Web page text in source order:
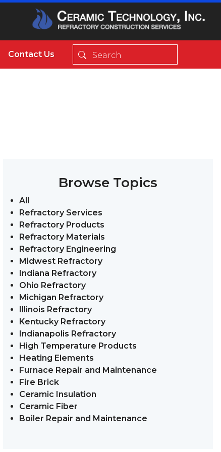
Contact Us
Browse Topics
All
Refractory Services
Refractory Products
Refractory Materials
Refractory Engineering
Midwest Refractory
Indiana Refractory
Ohio Refractory
Michigan Refractory
Illinois Refractory
Kentucky Refractory
Indianapolis Refractory
High Temperature Products
Heating Elements
Furnace Repair and Maintenance
Fire Brick
Ceramic Insulation
Ceramic Fiber
Boiler Repair and Maintenance